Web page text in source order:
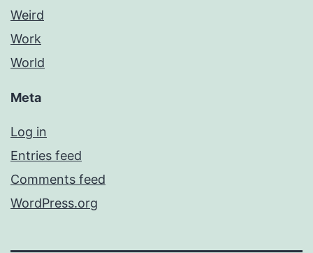
Weird
Work
World
Meta
Log in
Entries feed
Comments feed
WordPress.org